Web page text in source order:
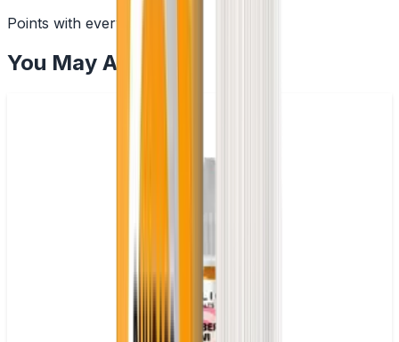
Points with every order
You May Also Like